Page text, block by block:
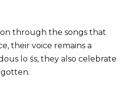
on through the songs that
their voice remains a
lo śs, they also celebrate